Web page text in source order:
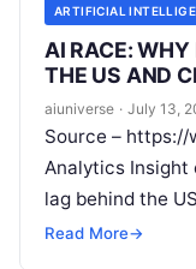
ARTIFICIAL
AI RACE: WHY
THE US AND
aiuniverse · July 13,
Source –
Analytics Insight
lag behind the
the second most
Read More→